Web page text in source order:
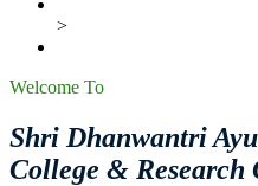
>
Welcome To
Shri Dhanwantri
College & Research